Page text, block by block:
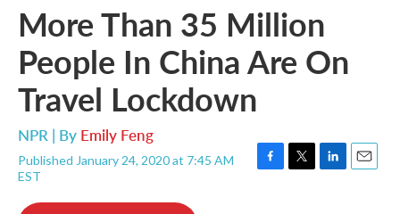
More Than 35 Million
People In China Are On
Travel Lockdown
NPR | By Emily Feng
Published January 24, 2020 at 7:45 AM
EST
F
T
L
E